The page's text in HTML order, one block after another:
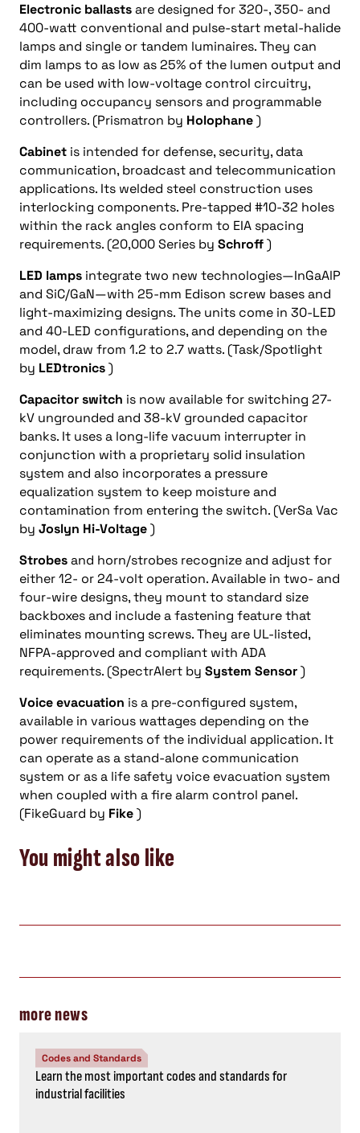
Electronic ballastsare designed for 320-, 350- and
400-watt conventional and pulse-start metal-halide
lamps and single or tandem luminaires. They can
dim lamps to as low as 25% of the lumen output and
can be used with low-voltage control circuitry,
including occupancy sensors and programmable
controllers. (Prismatron by Holophane)
Cabinet is intended for defense, security, data
communication, broadcast and telecommunication
applications. Its welded steel construction uses
interlocking components. Pre-tapped #10-32 holes
within the rack angles conform to EIA spacing
requirements. (20,000 Series by Schroff)
LED lamps integrate two new technologies—InGaAlP
and SiC/GaN—with 25-mm Edison screw bases and
light-maximizing designs. The units come in 30-LED
and 40-LED configurations, and depending on the
model, draw from 1.2 to 2.7 watts. (Task/Spotlight
by LEDtronics)
Capacitor switch is now available for switching 27-
kV ungrounded and 38-kV grounded capacitor
banks. It uses a long-life vacuum interrupter in
conjunction with a proprietary solid insulation
system and also incorporates a pressure
equalization system to keep moisture and
contamination from entering the switch. (VerSa Vac
by Joslyn Hi-Voltage)
Strobesand horn/strobes recognize and adjust for
either 12- or 24-volt operation. Available in two- and
four-wire designs, they mount to standard size
backboxes and include a fastening feature that
eliminates mounting screws. They are UL-listed,
NFPA-approved and compliant with ADA
requirements. (SpectrAlert by System Sensor)
Voice evacuation is a pre-configured system,
available in various wattages depending on the
power requirements of the individual application. It
can operate as a stand-alone communication
system or as a life safety voice evacuation system
when coupled with a fire alarm control panel.
(FikeGuard by Fike)
You might also like
more news
Codes and Standards
Learn the most important codes and standards for
industrial facilities